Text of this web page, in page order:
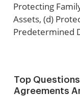
Protecting
Assets, (d)
Predetermined
Top
Agreements